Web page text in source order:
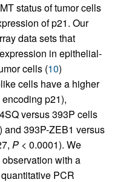
status of tumor cells
of p21. Our
data sets that
in epithelial-
cells (10)
cells have a higher
p21),
versus 393P cells
and 393P-ZEB1 versus
P < 0.0001). We
with a
PCR